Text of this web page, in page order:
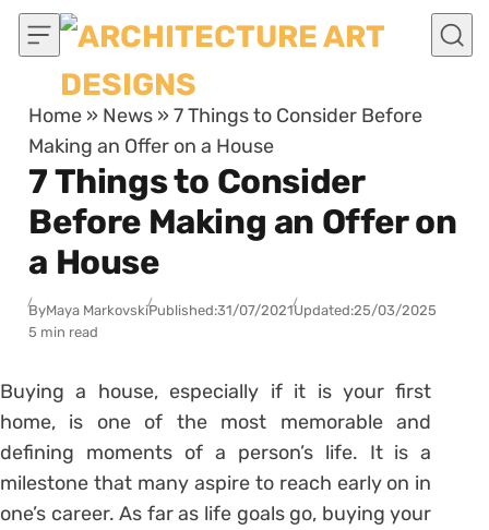
Skip to content
Home » News »7 Things to Consider Before
Making an Offer on a House
7 Things to Consider
Before Making an Offer on
a House
ByMaya MarkovskiPublished:31/07/2021Updated:25/03/2025
5 min read
Buying a house, especially if it is your first
home, is one of the most memorable and
defining moments of a person’s life. It is a
milestone that many aspire to reach early on in
one’s career. As far as life goals go, buying your